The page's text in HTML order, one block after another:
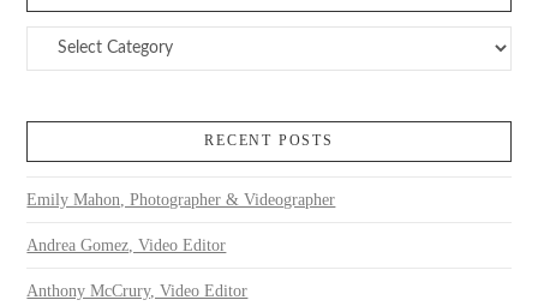
Categories
RECENT POSTS
Emily Mahon, Photographer & Videographer
Andrea Gomez, Video Editor
Anthony McCrury, Video Editor